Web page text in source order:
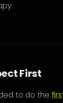
First
to do the